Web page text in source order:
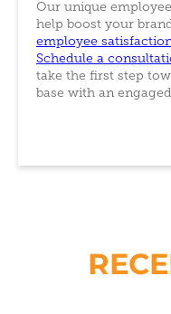
Our unique
help boost your
employee
Schedule a
take the first step
base with an